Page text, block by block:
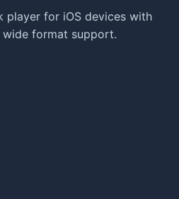
player for iOS devices with
wide format support.